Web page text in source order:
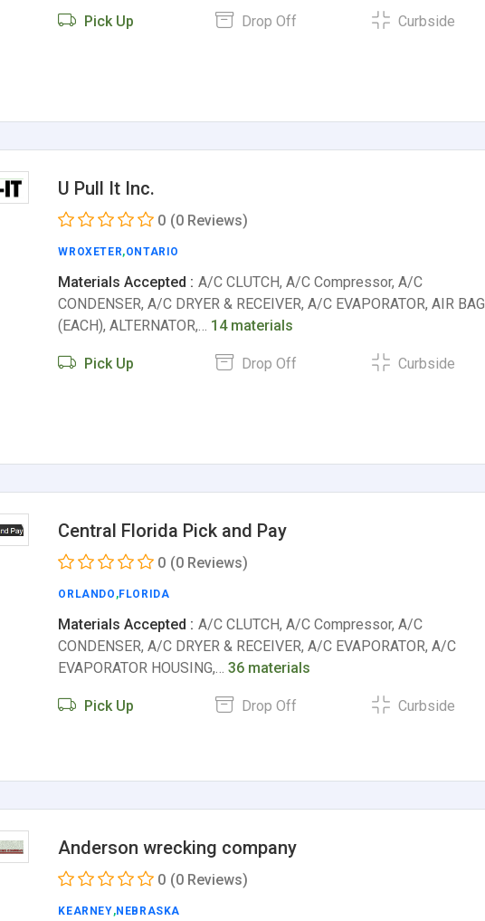
Pick Up Drop Off Curbside
U Pull It Inc.
0 (0 Reviews)
WROXETER,ONTARIO
Materials Accepted : A/C CLUTCH, A/C Compressor, A/C
CONDENSER, A/C DRYER & RECEIVER, A/C EVAPORATOR, AIR BAG
(EACH), ALTERNATOR,… 14 materials
Pick Up Drop Off Curbside
Central Florida Pick and Pay
0 (0 Reviews)
ORLANDO ,FLORIDA
Materials Accepted : A/C CLUTCH, A/C Compressor, A/C
CONDENSER, A/C DRYER & RECEIVER, A/C EVAPORATOR, A/C
EVAPORATOR HOUSING,…36 materials
Pick Up Drop Off Curbside
Anderson wrecking company
0 (0 Reviews)
KEARNEY,NEBRASKA